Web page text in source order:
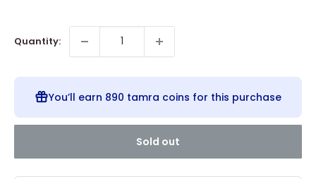
Quantity:
You’ll earn 890 tamra coins for this purchase
Sold out